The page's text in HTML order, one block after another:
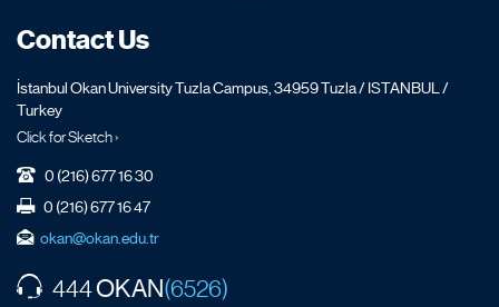
Contact Us
İstanbul Okan University Tuzla Campus, 34959 Tuzla / ISTANBUL /
Turkey
Click for Sketch ›
0 (216) 677 16 30
0 (216) 677 16 47
okan@okan.edu.tr
444OKAN(6526)